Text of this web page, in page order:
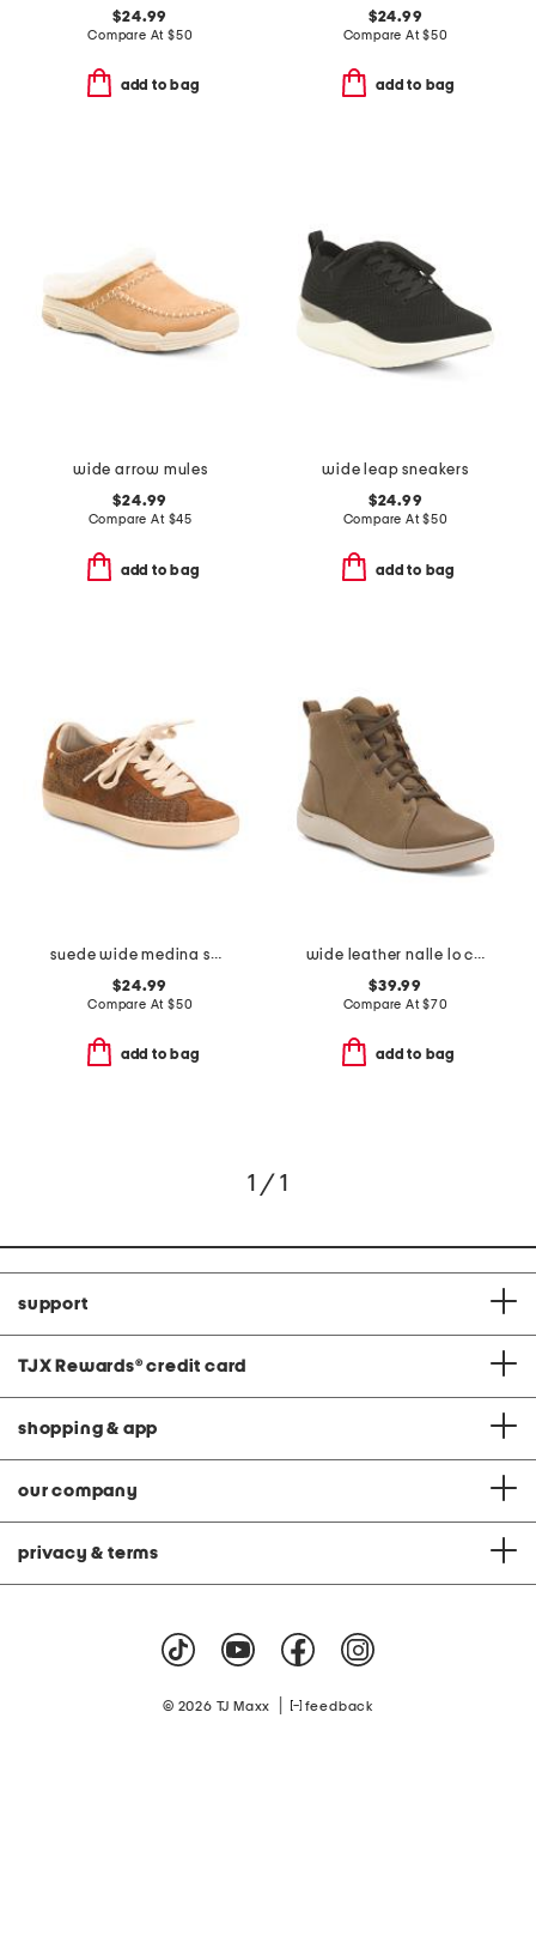
$24.99
Compare At $50
add to bag
$24.99
Compare At$50
add to bag
wide arrow mules
$24.99
Compare At $45
add to bag
wide leap sneakers
$24.99
Compare At$50
add to bag
suede wide medina sneakers
$24.99
Compare At $50
add to bag
wide leather nalle lo comfort boots
$39.99
Compare At$70
add to bag
1 / 1
support
TJX Rewards® credit card
shopping & app
our company
privacy & terms
© 2026 TJ Maxx feedback